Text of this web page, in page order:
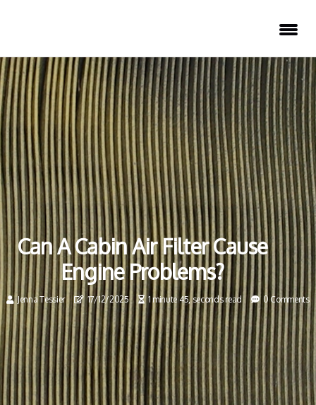
Can A Cabin Air Filter Cause
Engine Problems?
Jenna Tessier 17/12/2025 1 minute 45, seconds read 0 Comments